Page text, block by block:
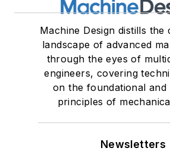
Machine Design distills the
landscape of advanced
through the eyes of
engineers, covering
on the foundational and
principles of
Newsletters